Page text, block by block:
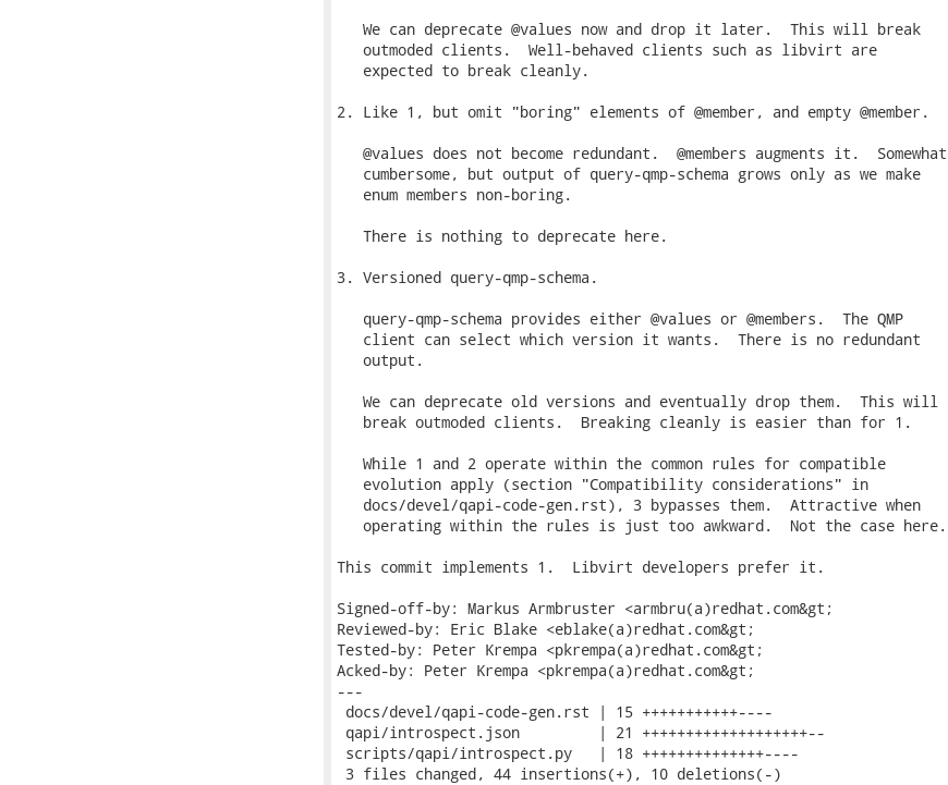
   We can deprecate @values now and drop it later.  This will break
   outmoded clients.  Well-behaved clients such as libvirt are
   expected to break cleanly.
2. Like 1, but omit "boring" elements of @member, and empty @member.
   @values does not become redundant.  @members augments it.  Somewhat
   cumbersome, but output of query-qmp-schema grows only as we make
   enum members non-boring.
   There is nothing to deprecate here.
3. Versioned query-qmp-schema.
   query-qmp-schema provides either @values or @members.  The QMP
   client can select which version it wants.  There is no redundant
   output.
   We can deprecate old versions and eventually drop them.  This will
   break outmoded clients.  Breaking cleanly is easier than for 1.
   While 1 and 2 operate within the common rules for compatible
   evolution apply (section "Compatibility considerations" in
   docs/devel/qapi-code-gen.rst), 3 bypasses them.  Attractive when
   operating within the rules is just too awkward.  Not the case here.
This commit implements 1.  Libvirt developers prefer it.
Signed-off-by: Markus Armbruster <armbru(a)redhat.com&gt;
Reviewed-by: Eric Blake <eblake(a)redhat.com&gt;
Tested-by: Peter Krempa <pkrempa(a)redhat.com&gt;
Acked-by: Peter Krempa <pkrempa(a)redhat.com&gt;
---
docs/devel/qapi-code-gen.rst | 15 +++++++++++----
qapi/introspect.json         | 21 +++++++++++++++++++--
scripts/qapi/introspect.py   | 18 ++++++++++++++----
3 files changed, 44 insertions(+), 10 deletions(-)